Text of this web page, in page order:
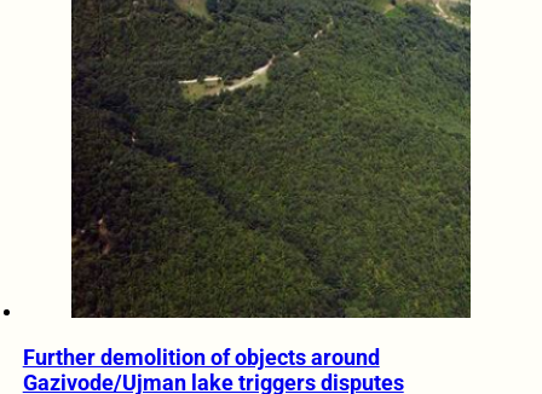
Further demolition of objects around
Gazivode/Ujman lake triggers disputes